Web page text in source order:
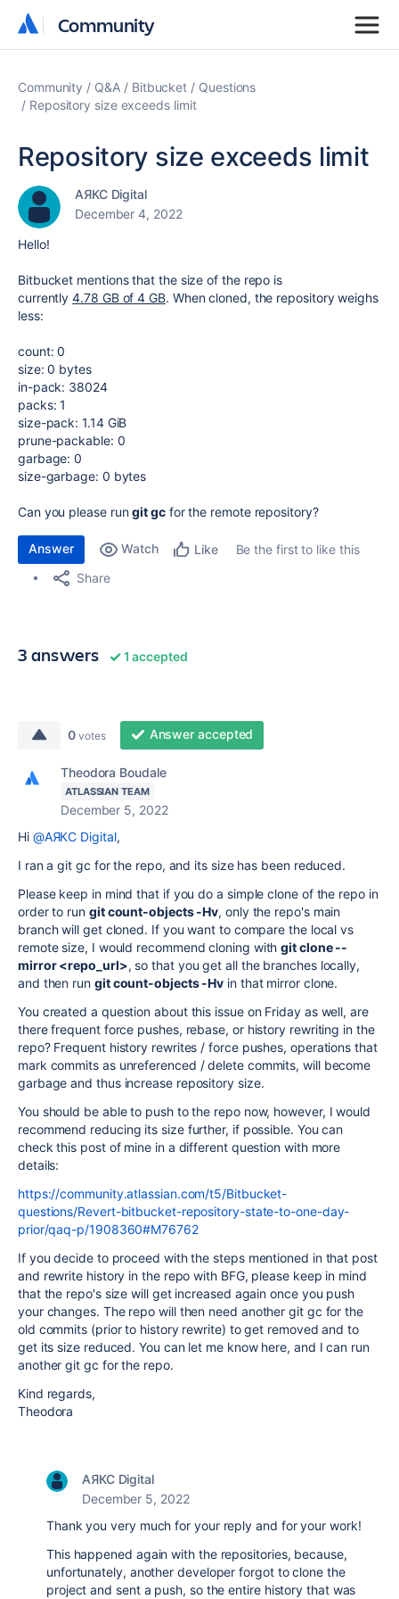
Community
Community
Community Q&A Bitbucket
Questions
Repository size exceeds limit
Repository size exceeds limit
АЯКС Digital
December 4, 2022
Hello!
Bitbucket mentions that the size of the repo is
currently4.78 GB of 4 GB. When cloned, the repository weighs
less:
count: 0
size: 0 bytes
in-pack: 38024
packs: 1
size-pack: 1.14 GiB
prune-packable: 0
garbage: 0
size-garbage: 0 bytes
Can you please rungit gcfor the remote repository?
Answer Watch Like
Be the first to like this
Share
3 answers 1 accepted
0 votes Answer accepted
Theodora Boudale
ATLASSIAN TEAM
December 5, 2022
Hi @АЯКС Digital,
I ran a git gc for the repo, and its size has been reduced.
Please keep in mind that if you do a simple clone of the repo in
order to run git count-objects -Hv, only the repo's main
branch will get cloned. If you want to compare the local vs
remote size, I would recommend cloning withgit clone --
mirror <repo_url>, so that you get all the branches locally,
and then run git count-objects -Hv in that mirror clone.
You created a question about this issue on Friday as well, are
there frequent force pushes, rebase, or history rewriting in the
repo? Frequent history rewrites / force pushes, operations that
mark commits as unreferenced / delete commits, will become
garbage and thus increase repository size.
You should be able to push to the repo now, however, I would
recommend reducing its size further, if possible. You can
check this post of mine in a different question with more
details:
https://community.atlassian.com/t5/Bitbucket-
questions/Revert-bitbucket-repository-state-to-one-day-
prior/qaq-p/1908360#M76762
If you decide to proceed with the steps mentioned in that post
and rewrite history in the repo with BFG, please keep in mind
that the repo's size will get increased again once you push
your changes. The repo will then need another git gc for the
old commits (prior to history rewrite) to get removed and to
get its size reduced. You can let me know here, and I can run
another git gc for the repo.
Kind regards,
Theodora
АЯКС Digital
December 5, 2022
Thank you very much for your reply and for your work!
This happened again with the repositories, because,
unfortunately, another developer forgot to clone the
project and sent a push, so the entire history that was